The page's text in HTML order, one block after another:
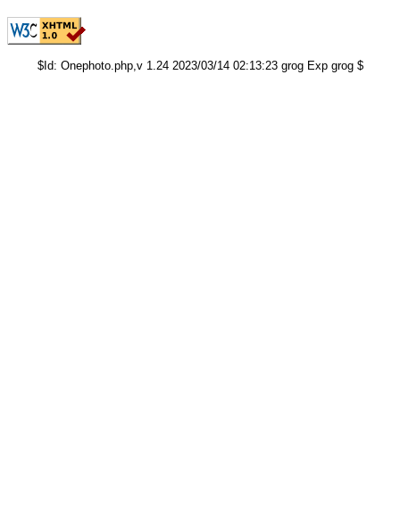
$Id: Onephoto.php,v 1.24 2023/03/14 02:13:23 grog Exp grog $